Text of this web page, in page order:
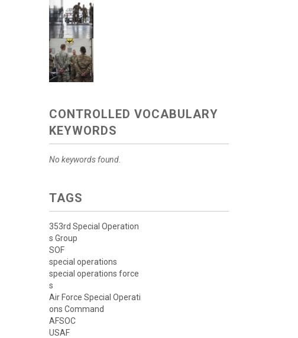
CONTROLLED VOCABULARY
KEYWORDS
No keywords found.
TAGS
353rd Special Operation
s Group
SOF
special operations
special operations force
s
Air Force Special Operati
ons Command
AFSOC
USAF